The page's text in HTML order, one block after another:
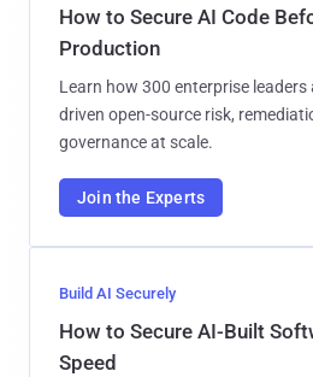
How to Secure AI Code
Production
Learn how 300 enterprise leaders
driven open-source risk,
governance at scale.
Join the Experts
Build AI Securely
How to Secure AI-Built
Speed